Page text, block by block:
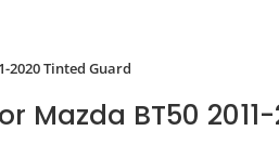
2020 Tinted Guard
Mazda BT50